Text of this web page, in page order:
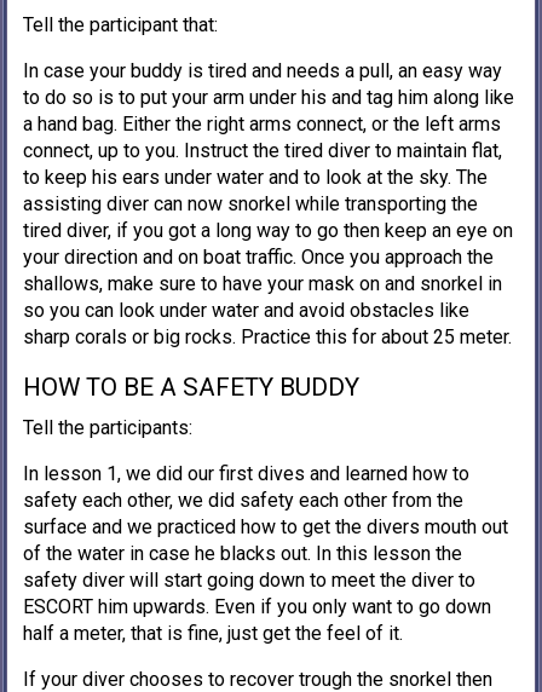
Tell the participant that:
In case your buddy is tired and needs a pull, an easy way
to do so is to put your arm under his and tag him along like
a hand bag. Either the right arms connect, or the left arms
connect, up to you. Instruct the tired diver to maintain flat,
to keep his ears under water and to look at the sky. The
assisting diver can now snorkel while transporting the
tired diver, if you got a long way to go then keep an eye on
your direction and on boat traffic. Once you approach the
shallows, make sure to have your mask on and snorkel in
so you can look under water and avoid obstacles like
sharp corals or big rocks. Practice this for about 25 meter.
HOW TO BE A SAFETY BUDDY
Tell the participants:
In lesson 1, we did our first dives and learned how to
safety each other, we did safety each other from the
surface and we practiced how to get the divers mouth out
of the water in case he blacks out. In this lesson the
safety diver will start going down to meet the diver to
ESCORT him upwards. Even if you only want to go down
half a meter, that is fine, just get the feel of it.
If your diver chooses to recover trough the snorkel then